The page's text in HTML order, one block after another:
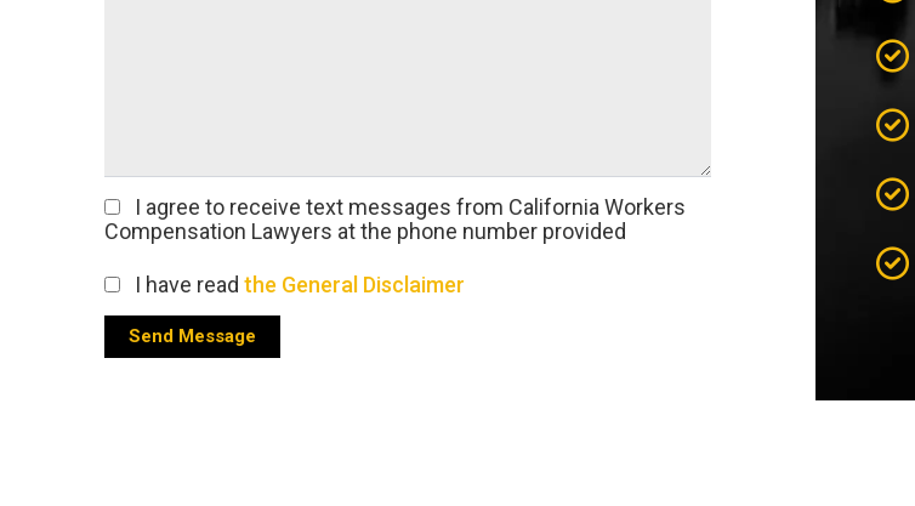
I agree to receive text messages from California Workers
Compensation Lawyers at the phone number provided
I have read the General Disclaimer